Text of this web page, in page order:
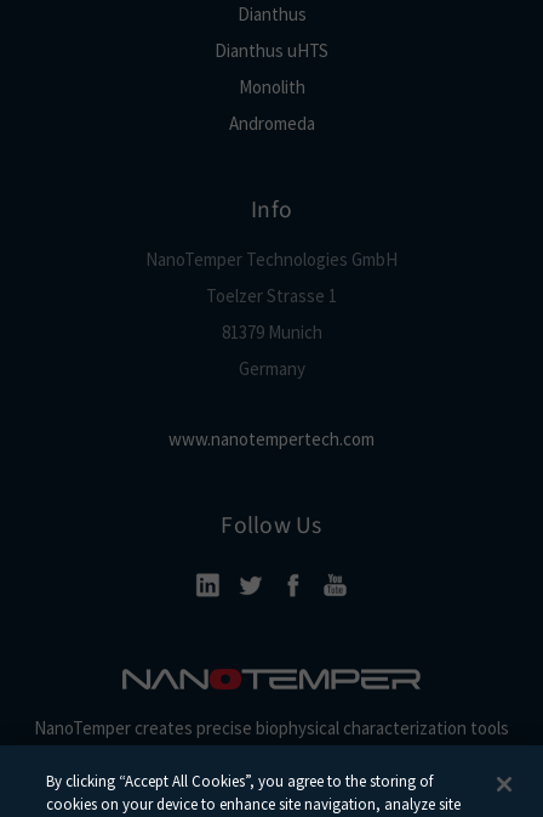
Dianthus
Dianthus uHTS
Monolith
Andromeda
Info
NanoTemper Technologies GmbH
Toelzer Strasse 1
81379 Munich
Germany
www.nanotempertech.com
Follow Us
NanoTemper creates precise biophysical characterization tools
By clicking “Accept All Cookies”, you agree to the storing of
cookies on your device to enhance site navigation, analyze site